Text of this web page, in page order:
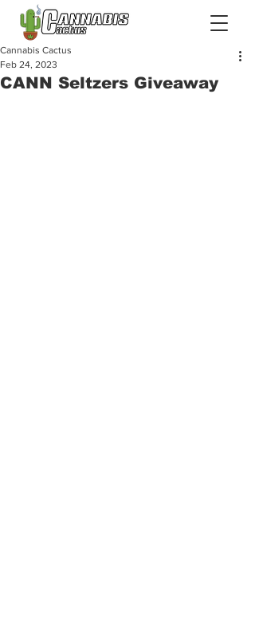
CANN Seltzers Giveaway
Cannabis Cactus
Feb 24, 2023